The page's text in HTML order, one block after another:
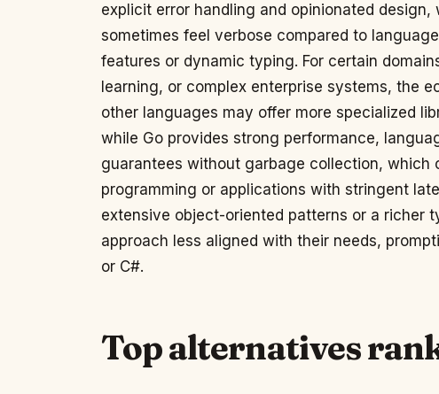
explicit error handling and opinionated
sometimes feel verbose compared to
features or dynamic typing. For certain
learning, or complex enterprise systems, the
other languages may offer more specialized
while Go provides strong performance,
guarantees without garbage collection, which
programming or applications with stringent
extensive object-oriented patterns or a richer
approach less aligned with their needs,
or C#.
Top alternatives